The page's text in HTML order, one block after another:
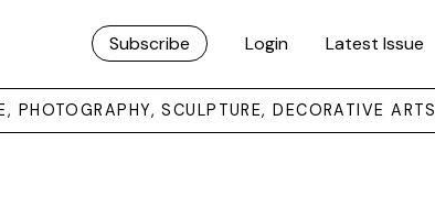
Subscribe Login Latest Issue
PHOTOGRAPHY, SCULPTURE, DECORATIVE